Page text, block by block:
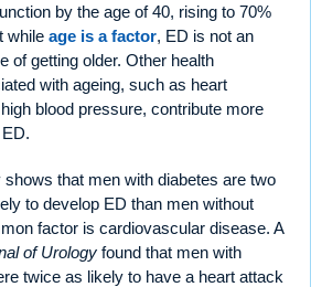
by the age of 40, rising to 70%
while age is a factor, ED is not an
of getting older. Other health
with ageing, such as heart
blood pressure, contribute more
that men with diabetes are two
to develop ED than men without
factor is cardiovascular disease. A
of Urology found that men with
twice as likely to have a heart attack